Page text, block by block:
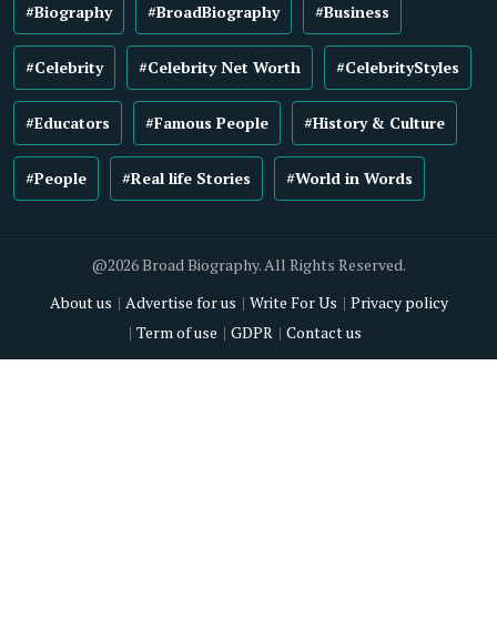
#Biography #BroadBiography #Business
#Celebrity #Celebrity Net Worth #CelebrityStyles
#Educators #Famous People #History & Culture
#People #Real life Stories #World in Words
@2026 Broad Biography. All Rights Reserved.
About us
Advertise for us Write For Us
Privacy policy
Term of use
GDPR Contact us